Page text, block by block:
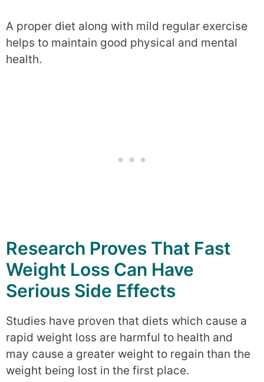
A proper diet along with mild regular exercise
helps to maintain good physical and mental
health.
Research Proves That Fast
Weight Loss Can Have
Serious Side Effects
Studies have proven that diets which cause a
rapid weight loss are harmful to health and
may cause a greater weight to regain than the
weight being lost in the first place.